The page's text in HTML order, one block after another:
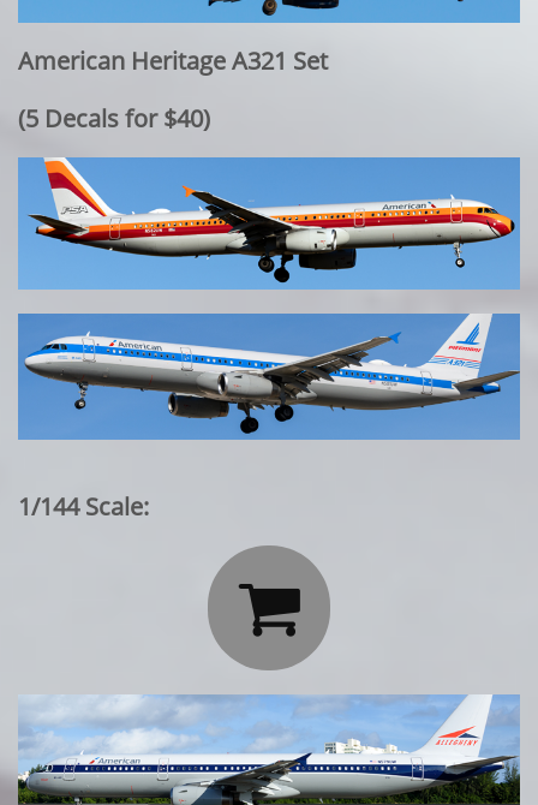
American Heritage A321 Set
​(5 Decals for $40)
1/144 Scale:
